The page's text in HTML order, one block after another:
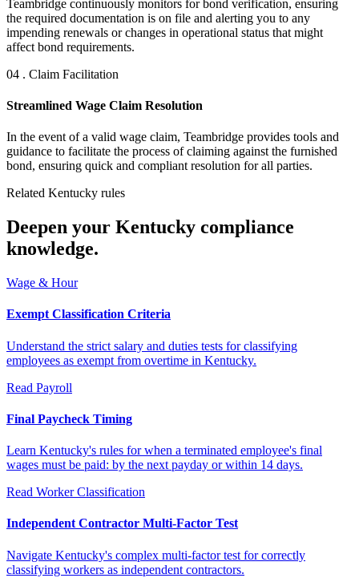
Teambridge continuously monitors for bond verification, ensuring
the required documentation is on file and alerting you to any
impending renewals or changes in operational status that might
affect bond requirements.
04 . Claim Facilitation
Streamlined Wage Claim Resolution
In the event of a valid wage claim, Teambridge provides tools and
guidance to facilitate the process of claiming against the furnished
bond, ensuring quick and compliant resolution for all parties.
Related Kentucky rules
Deepen your Kentucky compliance
knowledge.
Wage & Hour
Exempt Classification Criteria
Understand the strict salary and duties tests for classifying
employees as exempt from overtime in Kentucky.
Read Payroll
Final Paycheck Timing
Learn Kentucky's rules for when a terminated employee's final
wages must be paid: by the next payday or within 14 days.
Read Worker Classification
Independent Contractor Multi-Factor Test
Navigate Kentucky's complex multi-factor test for correctly
classifying workers as independent contractors.